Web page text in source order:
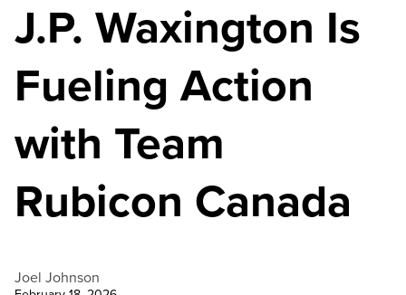
J.P. Waxington Is
Fueling Action
with Team
Rubicon Canada
Joel Johnson